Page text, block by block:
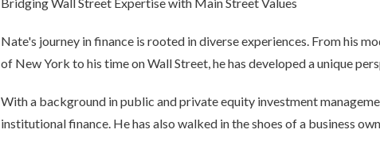
Nate's journey in finance is rooted in diverse experiences. From his
of New York to his time on Wall Street, he has developed a unique
With a background in public and private equity investment
institutional finance. He has also walked in the shoes of a business